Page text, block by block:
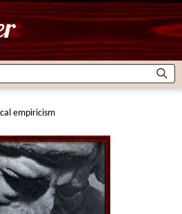
empiricism